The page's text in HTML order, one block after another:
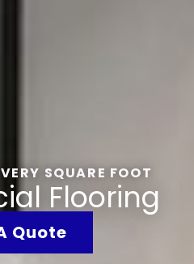
SQUARE FOOT
Flooring
Quote